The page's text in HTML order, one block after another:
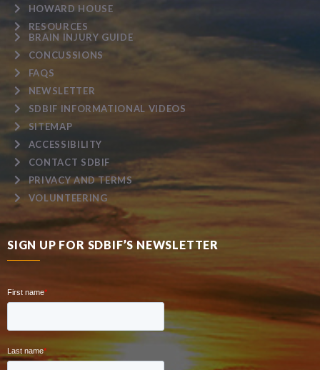
HOWARD HOUSE
RESOURCES
BRAIN INJURY GUIDE
CONCUSSIONS
FAQS
NEWSLETTER
SDBIF INFORMATIONAL VIDEOS
SITEMAP
ACCESSIBILITY
CONTACT SDBIF
PRIVACY AND TERMS
VOLUNTEERING
SIGN UP FOR SDBIF’S NEWSLETTER